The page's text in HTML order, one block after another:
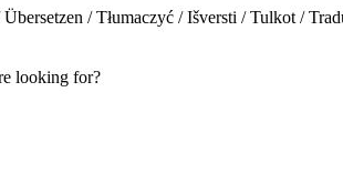
/ Tłumaczyć / Išversti / Tulkot /
looking for?